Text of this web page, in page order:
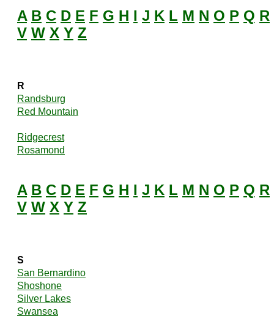
A B C D E F G H I J K L M N O P Q R
V W X Y Z
R
Randsburg
Red Mountain
Ridgecrest
Rosamond
A B C D E F G H I J K L M N O P Q R
V W X Y Z
S
San Bernardino
Shoshone
Silver Lakes
Swansea